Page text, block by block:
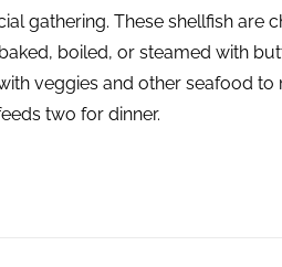
gathering. These shellfish are
boiled, or steamed with
veggies and other seafood to
two for dinner.